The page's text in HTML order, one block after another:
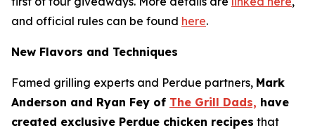
and official rules can be found here.
New Flavors and Techniques
Famed grilling experts and Perdue partners, Mark
Anderson and Ryan Fey of The Grill Dads, have
created exclusive Perdue chicken recipes that